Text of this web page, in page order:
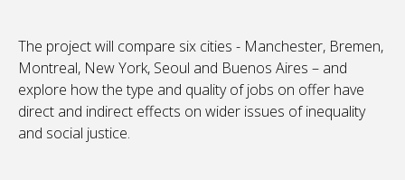
The project will compare six cities - Manchester, Bremen,
Montreal, New York, Seoul and Buenos Aires – and
explore how the type and quality of jobs on offer have
direct and indirect effects on wider issues of inequality
and social justice.